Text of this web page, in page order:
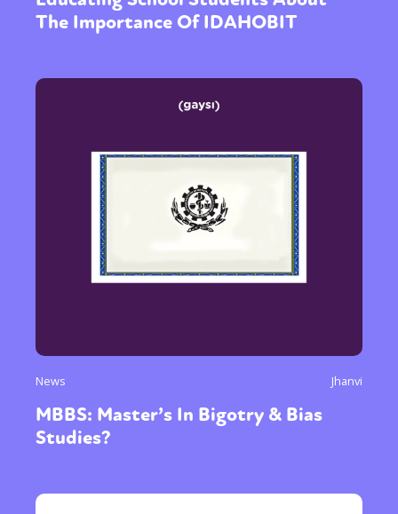
The Importance Of IDAHOBIT
News Jhanvi
MBBS: Master’s In Bigotry & Bias
Studies?